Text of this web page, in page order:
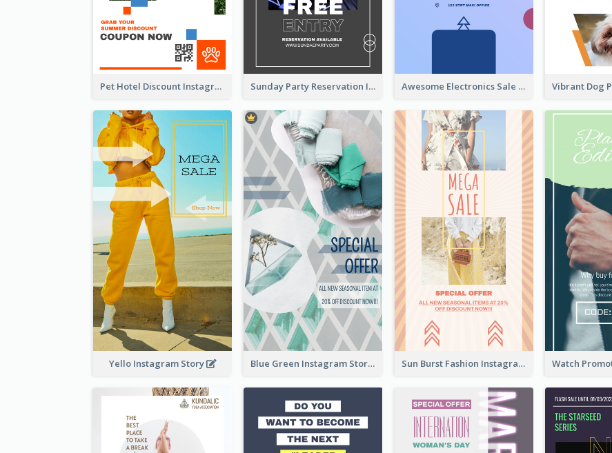
Pet Hotel Discount Instagram Story Sunday Party Reservation Instagram Story Awesome Electronics Sale Instagram Story
Yello Instagram Story Blue Green Instagram Story Sun Burst Fashion Instagram Story